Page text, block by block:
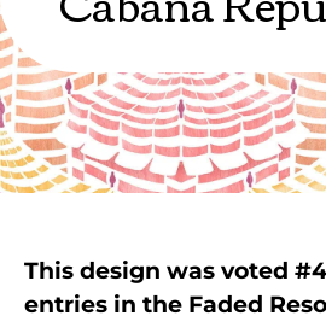
This design was voted
entries in the Faded